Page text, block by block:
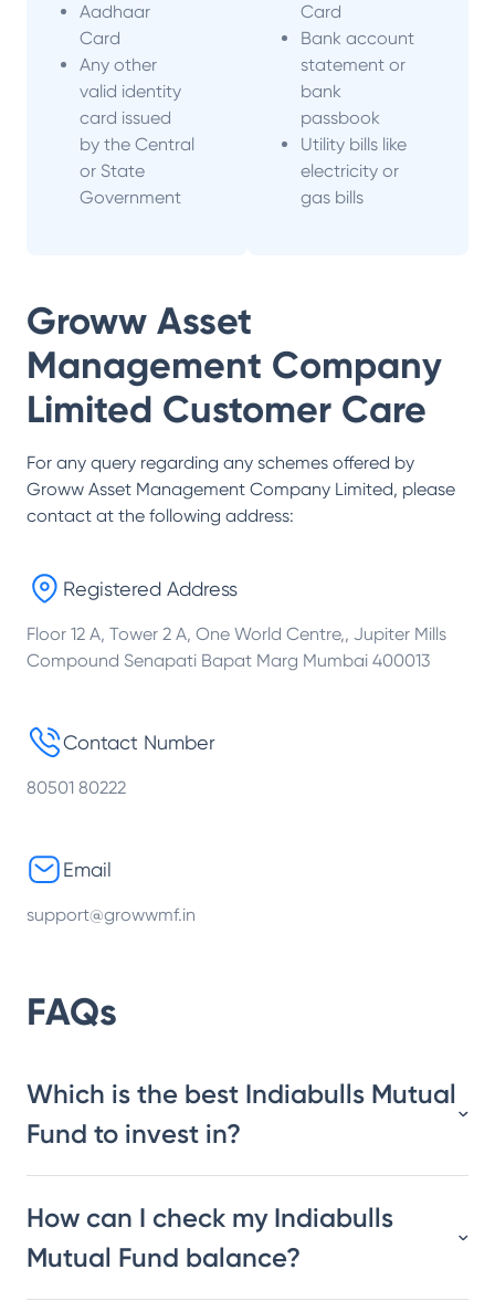
Aadhaar
Card
Any other
valid identity
card issued
by the Central
or State
Government
Card
Bank account
statement or
bank
passbook
Utility bills like
electricity or
gas bills
Groww Asset
Management Company
Limited Customer Care
For any query regarding any schemes offered by
Groww Asset Management Company Limited, please
contact at the following address:
Registered Address
Floor 12 A, Tower 2 A, One World Centre,, Jupiter Mills
Compound Senapati Bapat Marg Mumbai 400013
Contact Number
80501 80222
Email
support@growwmf.in
FAQs
Which is the best Indiabulls Mutual
Fund to invest in?
How can I check my Indiabulls
Mutual Fund balance?